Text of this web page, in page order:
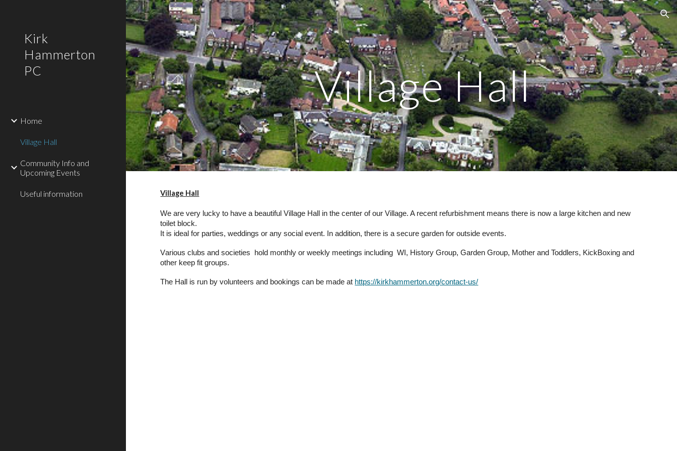
Skip to main content Skip to navigation
Kirk
Hammerton
PC
Home
Village Hall
Community Info and
Upcoming Events
Useful information
Village Hall
Village Hall
We are very lucky to have a beautiful Village Hall in the center of our Village. A recent refurbishment meansthere is now a large kitchen and new
toilet block.
It is ideal for parties, weddings or any social event.
In addition, there is a secure garden for outside events.
Various clubs and societies hold monthly or weekly meetings including WI, History Group, Garden Group, Mother and Toddlers, KickBoxing and
other keep fit groups.
The Hall is run by volunteers and bookings can be made at https://kirkhammerton.org/contact-us/